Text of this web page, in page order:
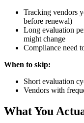
Tracking vendors
before renewal)
Long evaluation
might change
Compliance need
When to skip:
Short evaluation
Vendors with
What You